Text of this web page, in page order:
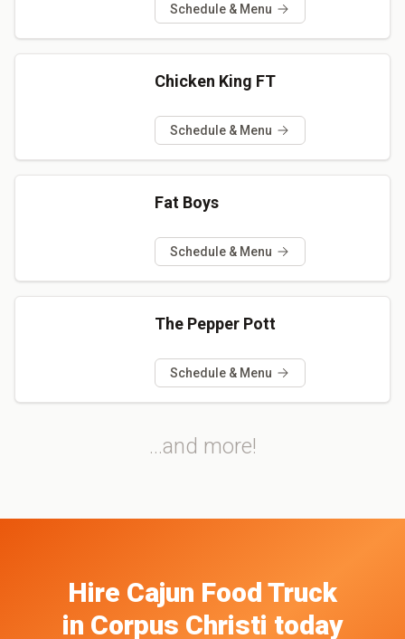
Schedule & Menu
Chicken King FT
Schedule & Menu
Fat Boys
Schedule & Menu
The Pepper Pott
Schedule & Menu
...and more!
Hire Cajun Food Truck
in Corpus Christi today